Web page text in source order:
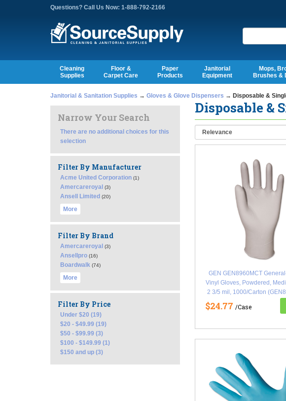
Questions? Call Us Now: 1-888-792-2166
Search
Cleaning
Supplies
Floor &
Carpet Care
Paper
Products
Janitorial
Equipment
Mops,
Brushes &
Janitorial & Sanitation Supplies → Gloves & Glove Dispensers → Disposable &
Narrow Your Search
There are no additional choices for this
selection
Filter By Manufacturer
Acme United Corporation (1)
Amercareroyal (3)
Ansell Limited (20)
More
Filter By Brand
Amercareroyal (3)
Ansellpro (16)
Boardwalk (74)
More
Filter By Price
Under $20 (19)
$20 - $49.99 (19)
$50 - $99.99 (3)
$100 - $149.99 (1)
$150 and up (3)
Disposable &
GEN GEN8960MCT
Vinyl Gloves, Powdered,
2 3/5 mil, 1000/Carton
$24.77 /Case